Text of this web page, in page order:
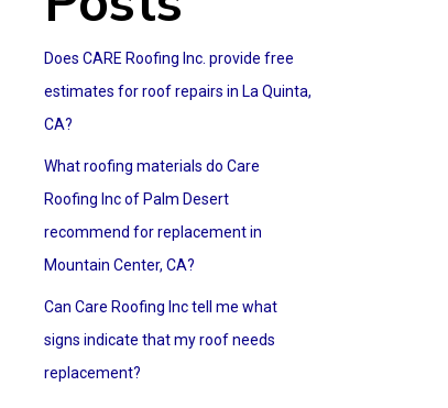
Does CARE Roofing Inc. provide free
estimates for roof repairs in La Quinta,
CA?
What roofing materials do Care
Roofing Inc of Palm Desert
recommend for replacement in
Mountain Center, CA?
Can Care Roofing Inc tell me what
signs indicate that my roof needs
replacement?